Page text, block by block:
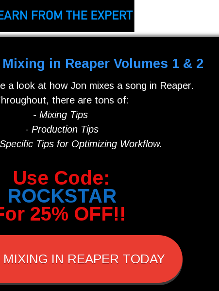
Mixing in Reaper Volumes 1 & 2
a look at how Jon mixes a song in Reaper.
there are tons of:
- Mixing Tips
- Production Tips
Tips for Optimizing Workflow.
Use Code:
ROCKSTAR
25% OFF!!
IN REAPER TODAY